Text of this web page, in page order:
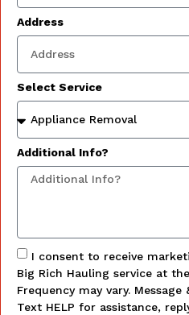
Address
Select Service
Additional Info?
I consent to receive
Big Rich Hauling service at
Frequency may vary.
Text HELP for assistance,